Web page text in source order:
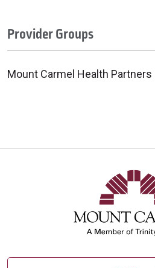
Provider Groups
Mount Carmel Health Partners